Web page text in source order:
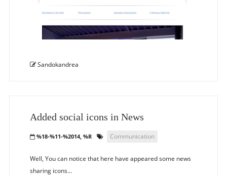
Sandokandrea
Added social icons in News
%18-%11-%2014, %R Communication
Well, You can notice that here have appeared some news
sharing icons...